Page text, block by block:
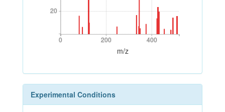
20
20
0 200 400
0 200 400
m/z
Experimental Conditions